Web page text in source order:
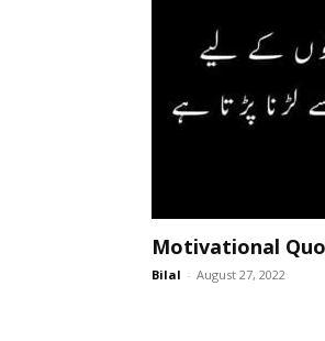
Motivational
Bilal - August 27, 2022